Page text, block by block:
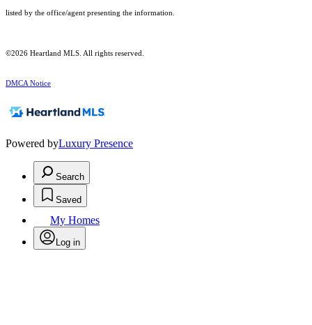
listed by the office/agent presenting the information.
©2026 Heartland MLS. All rights reserved.
DMCA Notice
Powered byLuxury Presence
Search
Saved
My Homes
Log in